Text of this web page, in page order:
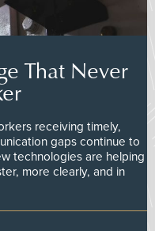
That Never
receiving timely,
gaps continue to
technologies are helping
more clearly, and in